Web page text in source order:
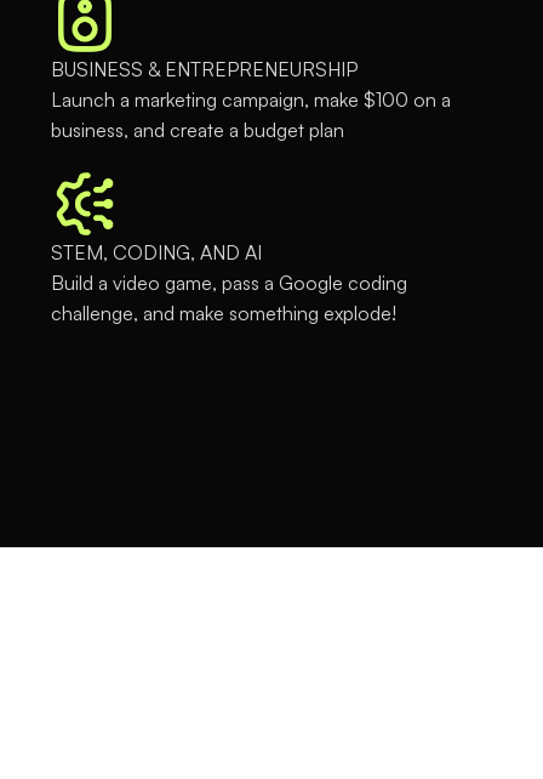
BUSINESS & ENTREPRENEURSHIP
Launch a marketing campaign, make $100 on a
business, and create a budget plan
STEM, CODING, AND AI
Build a video game, pass a Google coding
challenge, and make something explode!